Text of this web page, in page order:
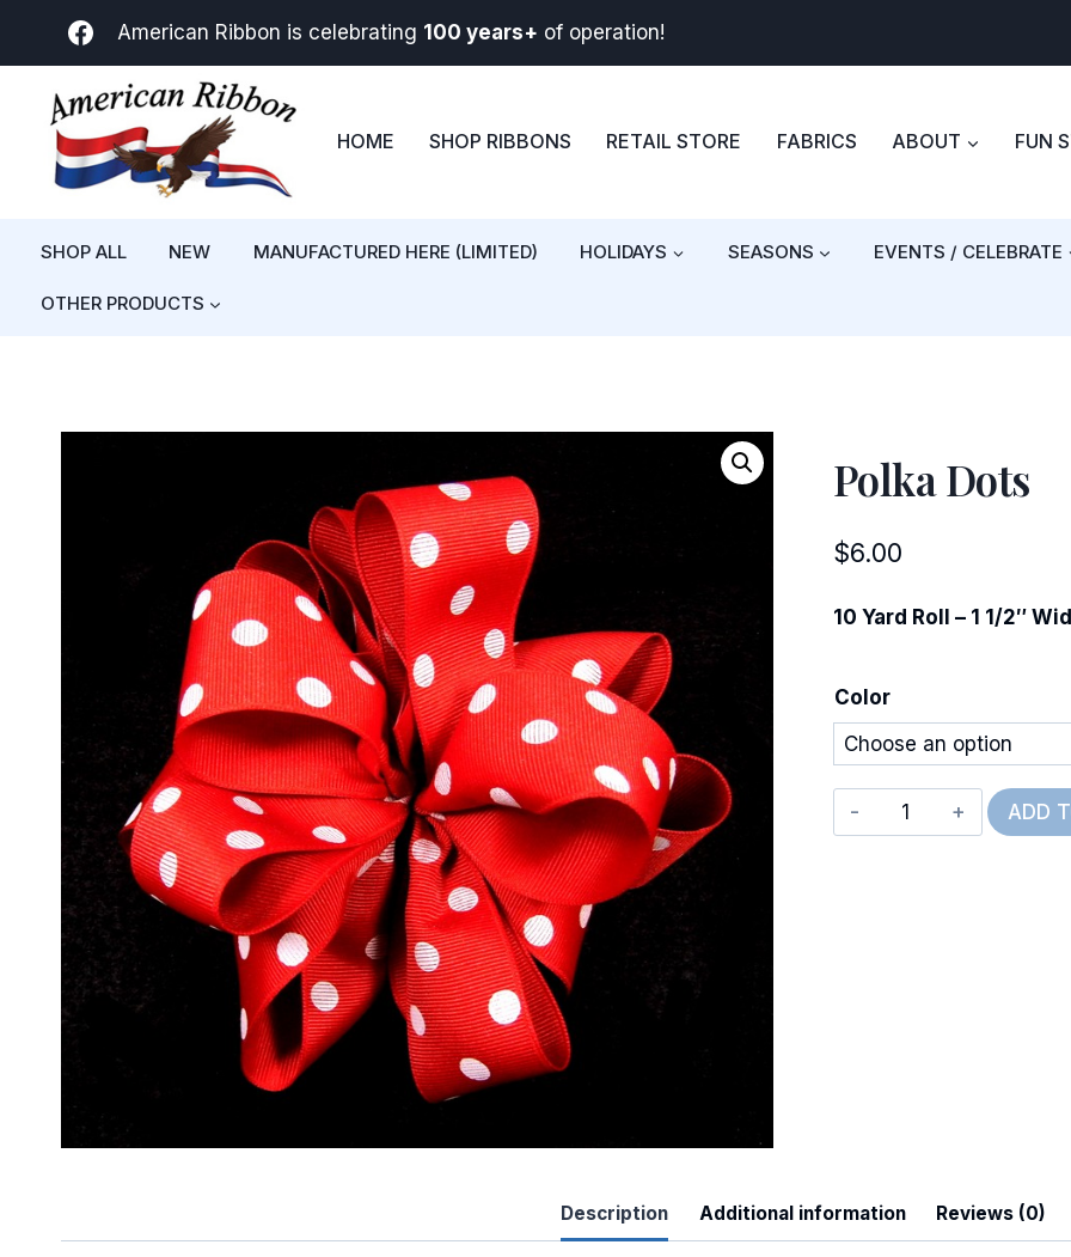
American Ribbon is celebrating 100 years+ of operation!
HOME SHOP RIBBONS RETAIL STORE FABRICS ABOUT FUN
SHOP ALL NEW MANUFACTURED HERE (LIMITED) HOLIDAYS SEASONS EVENTS / CELEBRATE
OTHER PRODUCTS
Polka Dots
$6.00
10 Yard Roll – 1 1/2″
Color
Polka
Dots
ADD
Description Additional information Reviews (0)